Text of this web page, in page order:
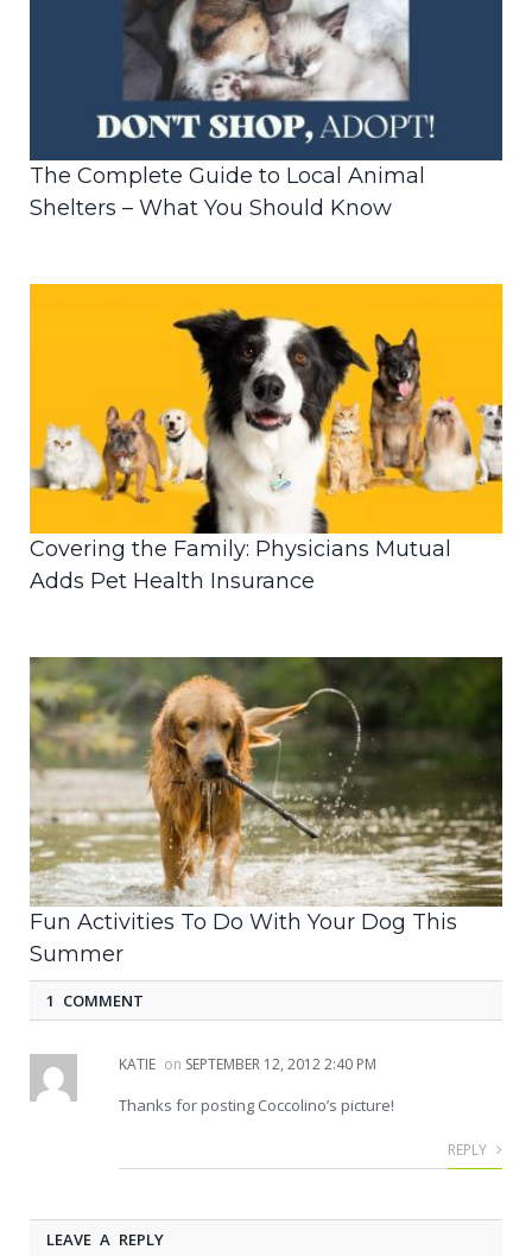
The Complete Guide to Local Animal
Shelters – What You Should Know
Covering the Family: Physicians Mutual
Adds Pet Health Insurance
Fun Activities To Do With Your Dog This
Summer
1 COMMENT
KATIE on SEPTEMBER 12, 2012 2:40 PM
Thanks for posting Coccolino’s picture!
REPLY
LEAVE A REPLY